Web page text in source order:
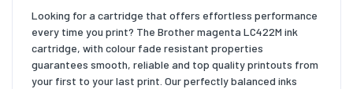
Looking for a cartridge that offers effortless performance
every time you print? The Brother magenta LC422M ink
cartridge, with colour fade resistant properties
guarantees smooth, reliable and top quality printouts from
your first to your last print. Our perfectly balanced inks